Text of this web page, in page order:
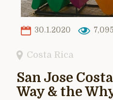
30.1.2020 7,095
Costa Rica
San Jose
Way & the